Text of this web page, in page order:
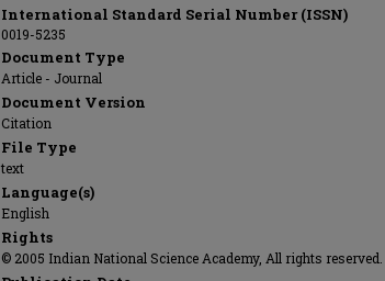
International Standard Serial Number (ISSN)
0019-5235
Document Type
Article - Journal
Document Version
Citation
File Type
text
Language(s)
English
Rights
© 2005 Indian National Science Academy, All rights reserved.